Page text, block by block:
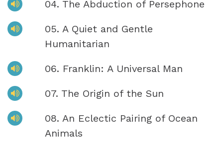
04. The Abduction of Persephone
05. A Quiet and Gentle
Humanitarian
06. Franklin: A Universal Man
07. The Origin of the Sun
08. An Eclectic Pairing of Ocean
Animals